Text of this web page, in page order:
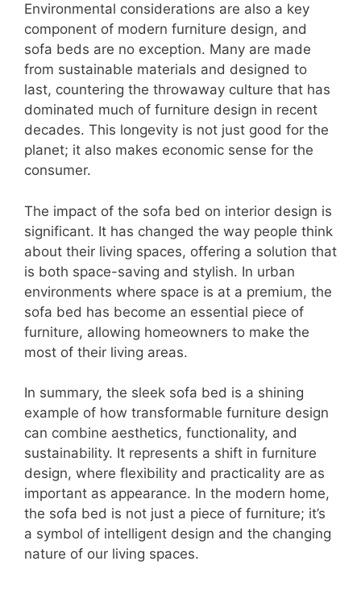
Environmental considerations are also a key
component of modern furniture design, and
sofa beds are no exception. Many are made
from sustainable materials and designed to
last, countering the throwaway culture that has
dominated much of furniture design in recent
decades. This longevity is not just good for the
planet; it also makes economic sense for the
consumer.
The impact of the sofa bed on interior design is
significant. It has changed the way people think
about their living spaces, offering a solution that
is both space-saving and stylish. In urban
environments where space is at a premium, the
sofa bed has become an essential piece of
furniture, allowing homeowners to make the
most of their living areas.
In summary, the sleek sofa bed is a shining
example of how transformable furniture design
can combine aesthetics, functionality, and
sustainability. It represents a shift in furniture
design, where flexibility and practicality are as
important as appearance. In the modern home,
the sofa bed is not just a piece of furniture; it’s
a symbol of intelligent design and the changing
nature of our living spaces.